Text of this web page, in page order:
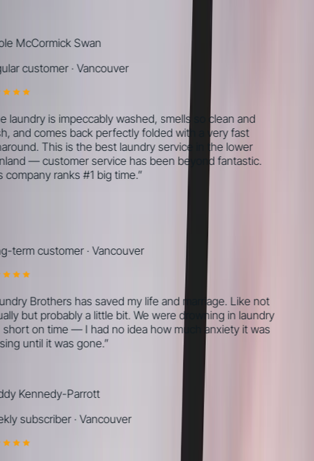
McCormick Swan
customer· Vancouver
laundry is impeccably washed, smells so clean and
and comes back perfectly folded with a very fast
This is the best laundry service in the lower
— customer service has been beyond fantastic.
ranks #1 big time.”
term customer· Vancouver
Brothers has saved my life and marriage. Like not
but probably a little bit. We were drowning in laundry
on time — I had no idea how much anxiety it was
until it was gone.”
Kennedy-Parrott
subscriber· Vancouver